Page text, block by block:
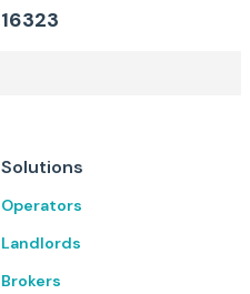
16323
Solutions
Operators
Landlords
Brokers